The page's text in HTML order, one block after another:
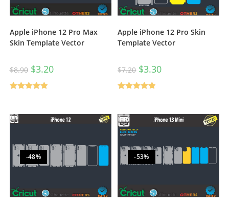
Apple iPhone 12 Pro Max
Skin Template Vector
$8.90 $3.20
Apple iPhone 12 Pro Skin
Template Vector
$7.20 $3.30
-48% -53%